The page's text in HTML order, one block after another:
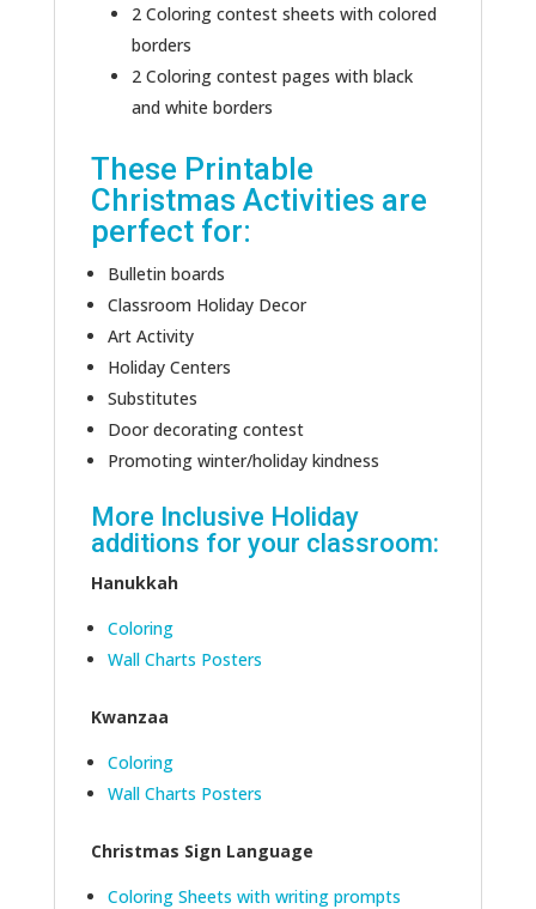
2 Coloring contest sheets with colored
borders
2 Coloring contest pages with black
and white borders
These Printable
Christmas Activities are
perfect for:
Bulletin boards
Classroom Holiday Decor
Art Activity
Holiday Centers
Substitutes
Door decorating contest
Promoting winter/holiday kindness
More Inclusive Holiday
additions for your classroom:
Hanukkah
Coloring
Wall Charts Posters
Kwanzaa
Coloring
Wall Charts Posters
Christmas Sign Language
Coloring Sheets with writing prompts